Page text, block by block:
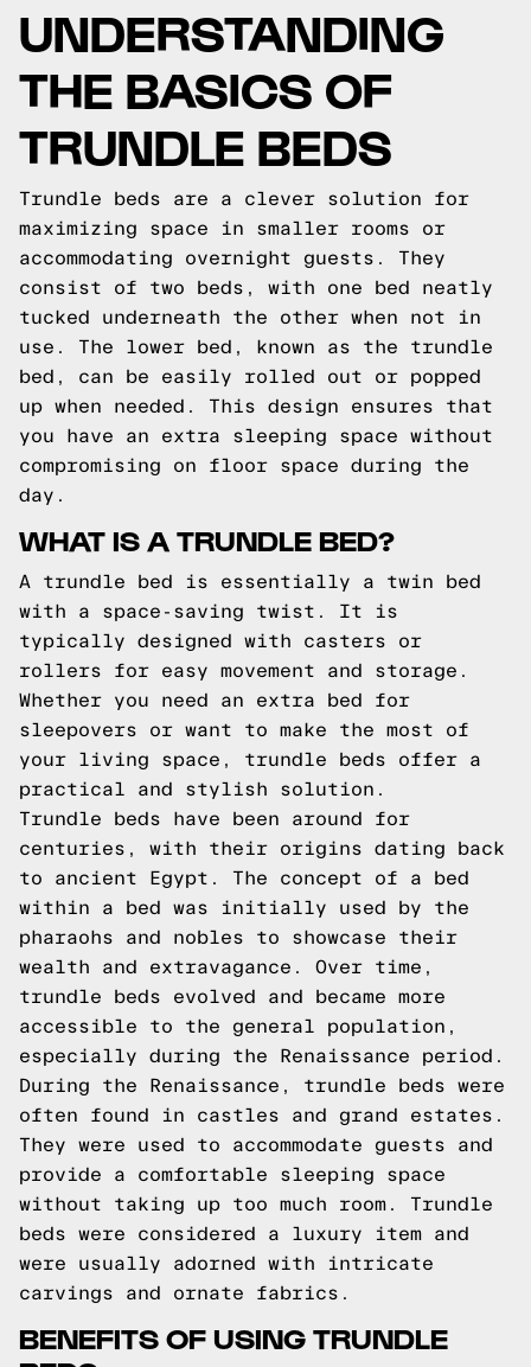
UNDERSTANDING
THE BASICS OF
TRUNDLE BEDS
Trundle beds are a clever solution for
maximizing space in smaller rooms or
accommodating overnight guests. They
consist of two beds, with one bed neatly
tucked underneath the other when not in
use. The lower bed, known as the trundle
bed, can be easily rolled out or popped
up when needed. This design ensures that
you have an extra sleeping space without
compromising on floor space during the
day.
WHAT IS A TRUNDLE BED?
A trundle bed is essentially a twin bed
with a space-saving twist. It is
typically designed with casters or
rollers for easy movement and storage.
Whether you need an extra bed for
sleepovers or want to make the most of
your living space, trundle beds offer a
practical and stylish solution.
Trundle beds have been around for
centuries, with their origins dating back
to ancient Egypt. The concept of a bed
within a bed was initially used by the
pharaohs and nobles to showcase their
wealth and extravagance. Over time,
trundle beds evolved and became more
accessible to the general population,
especially during the Renaissance period.
During the Renaissance, trundle beds were
often found in castles and grand estates.
They were used to accommodate guests and
provide a comfortable sleeping space
without taking up too much room. Trundle
beds were considered a luxury item and
were usually adorned with intricate
carvings and ornate fabrics.
BENEFITS OF USING TRUNDLE